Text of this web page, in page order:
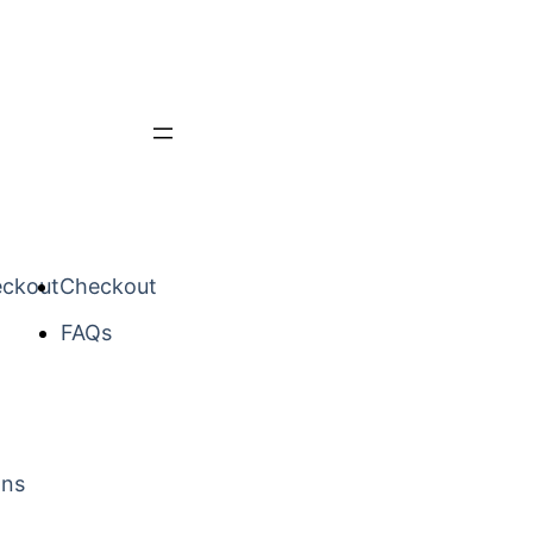
Checkout
FAQs